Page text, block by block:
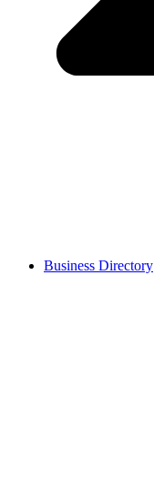
Business Directory